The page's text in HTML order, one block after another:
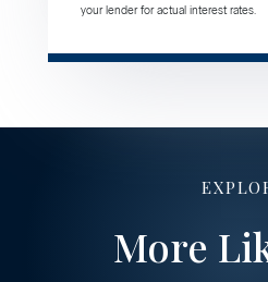
your lender for actual interest rates.
More